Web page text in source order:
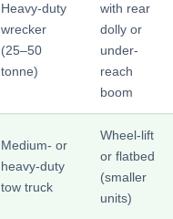
Heavy-duty
wrecker
(25–50
tonne)
with rear
dolly or
under-
reach
boom
Medium- or
heavy-duty
tow truck
Wheel-lift
or flatbed
(smaller
units)